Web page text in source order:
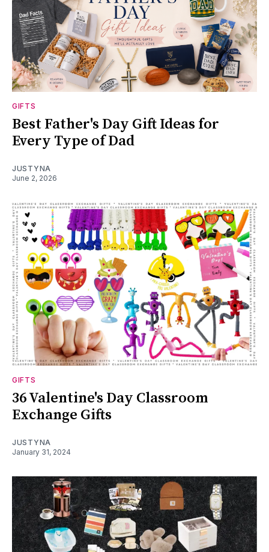
GIFTS
Best Father's Day Gift Ideas for
Every Type of Dad
JUSTYNA
June 2, 2026
GIFTS
36 Valentine's Day Classroom
Exchange Gifts
JUSTYNA
January 31, 2024